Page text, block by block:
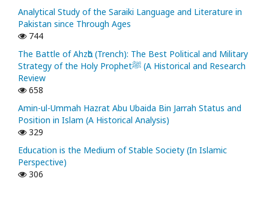
Analytical Study of the Saraiki Language and Literature in
Pakistan since Through Ages
744
The Battle of Ahzᾱb (Trench): The Best Political and Military
Strategy of the Holy Prophetﷺ (A Historical and Research
Review
658
Amin-ul-Ummah Hazrat Abu Ubaida Bin Jarrah Status and
Position in Islam (A Historical Analysis)
329
Education is the Medium of Stable Society (In Islamic
Perspective)
306